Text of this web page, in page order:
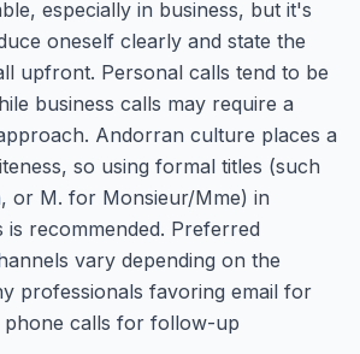
especially in business, but it's
oneself clearly and state the
upfront. Personal calls tend to be
business calls may require a
Andorran culture places a
so using formal titles (such
or M. for Monsieur/Mme) in
is recommended. Preferred
vary depending on the
professionals favoring email for
phone calls for follow-up